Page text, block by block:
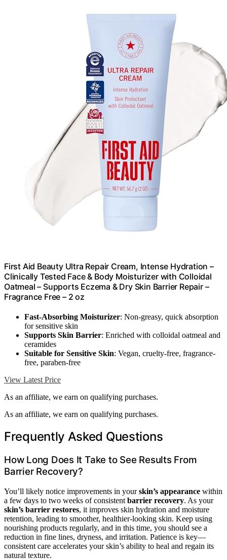
First Aid Beauty Ultra Repair Cream, Intense Hydration –
Clinically Tested Face & Body Moisturizer with Colloidal
Oatmeal – Supports Eczema & Dry Skin Barrier Repair –
Fragrance Free – 2 oz
Fast-Absorbing Moisturizer: Non-greasy, quick absorption
for sensitive skin
Supports Skin Barrier: Enriched with colloidal oatmeal and
ceramides
Suitable for Sensitive Skin: Vegan, cruelty-free, fragrance-
free, paraben-free
View Latest Price
As an affiliate, we earn on qualifying purchases.
As an affiliate, we earn on qualifying purchases.
Frequently Asked Questions
How Long Does It Take to See Results From
Barrier Recovery?
You’ll likely notice improvements in yourskin’s appearance within
a few days to two weeks of consistent barrier recovery. As your
skin’s barrier restores, it improves skin hydration and moisture
retention, leading to smoother, healthier-looking skin. Keep using
nourishing products regularly, and in this time, you should see a
reduction in fine lines, dryness, and irritation. Patience is key—
consistent care accelerates your skin’s ability to heal and regain its
natural texture.